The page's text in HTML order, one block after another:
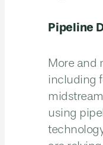
Pipeline
More and
including
using